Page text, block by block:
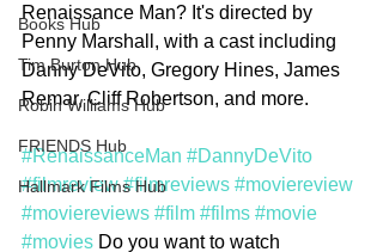
Books Hub
Tim Burton Hub
Robin Williams Hub
FRIENDS Hub
Hallmark Films Hub
Renaissance Man? It's directed by
Penny Marshall, with a cast including
Danny DeVito, Gregory Hines, James
Remar, Cliff Robertson, and more.
#RenaissanceMan #DannyDeVito
#filmreview #filmreviews #moviereview
#moviereviews #film #films #movie
#movies Do you want to watch